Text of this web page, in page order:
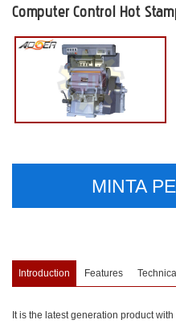
Computer Control Hot
MINTA
Introduction Features
It is the latest generation product